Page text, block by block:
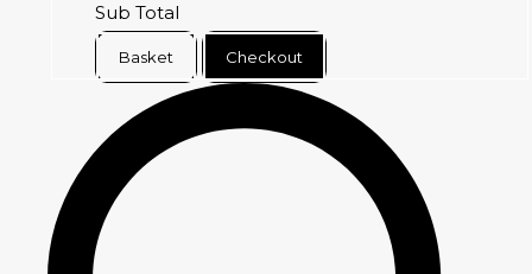
Sub Total
Basket Checkout